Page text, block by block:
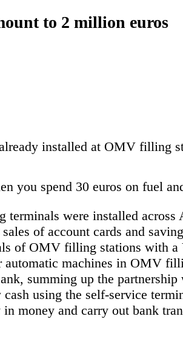
to 2 million euros
installed at OMV filling
you spend 30 euros on fuel
were installed
of account cards and
of OMV filling stations with
machines in OMV
summing up the
cash using the self-service
money and carry out bank